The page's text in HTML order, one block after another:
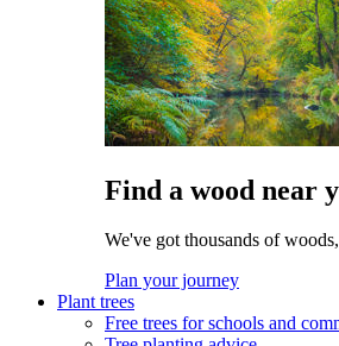
Find a wood near
We've got thousands of
Plan your journey
Plant trees
Free trees for schools and